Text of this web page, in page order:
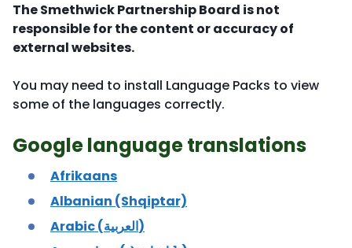
The Smethwick Partnership Board is not
responsible for the content or accuracy of
external websites.
You may need to install Language Packs to view
some of the languages correctly.
Google language translations
Afrikaans
Albanian (Shqiptar)
Arabic (العربية)